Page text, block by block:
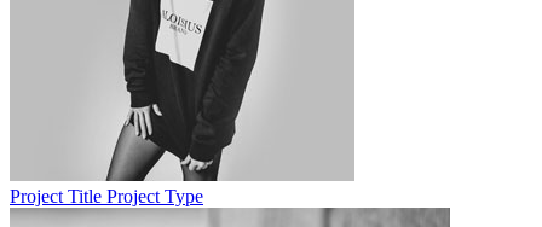
Project Title Project Type